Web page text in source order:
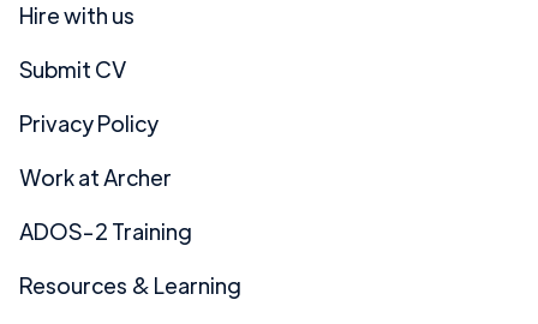
Hire with us
Submit CV
Privacy Policy
Work at Archer
ADOS-2 Training
Resources & Learning